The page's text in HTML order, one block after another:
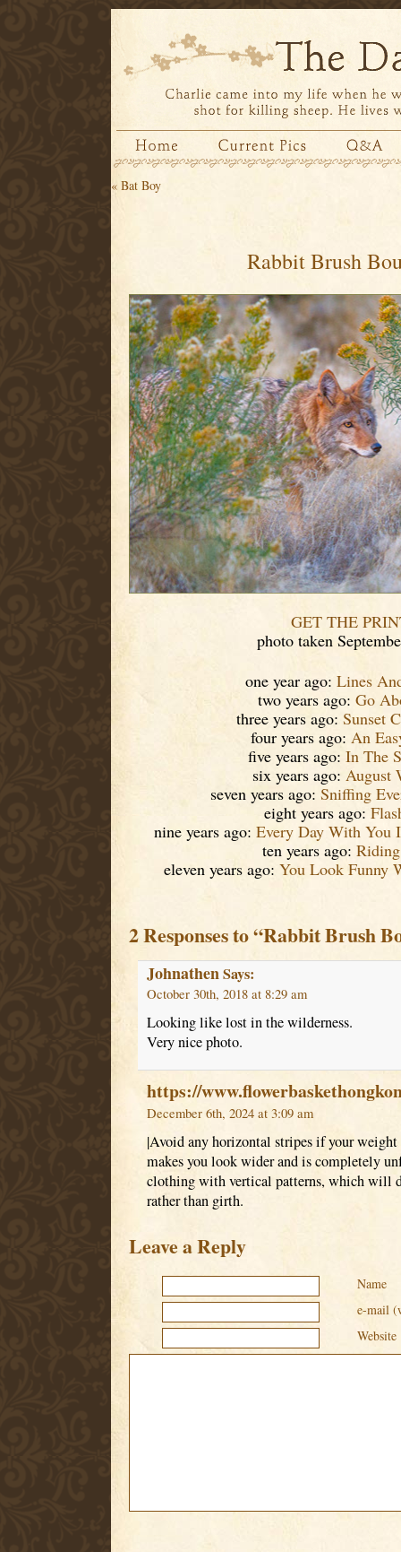
« Bat Boy
Rabbit Brush
GET THE
photo taken
one year ago: Lines
two years ago: Go
three years ago: Sunset
four years ago: An
five years ago: In The
six years ago: August
seven years ago: Sniffing
eight years ago:
nine years ago: Every Day With You
ten years ago:
eleven years ago: You Look Funny
2 Responses to “Rabbit Brush
JohnathenSays:
October 30th, 2018 at 8:29 am
Looking like lost in the wilderness.
Very nice photo.
https://
December 6th, 2024 at 3:09 am
|Avoid any horizontal stripes if your
makes you look wider and is completely
clothing with vertical patterns, which will
rather than girth.
Leave a Reply
Name
e-mail
Website